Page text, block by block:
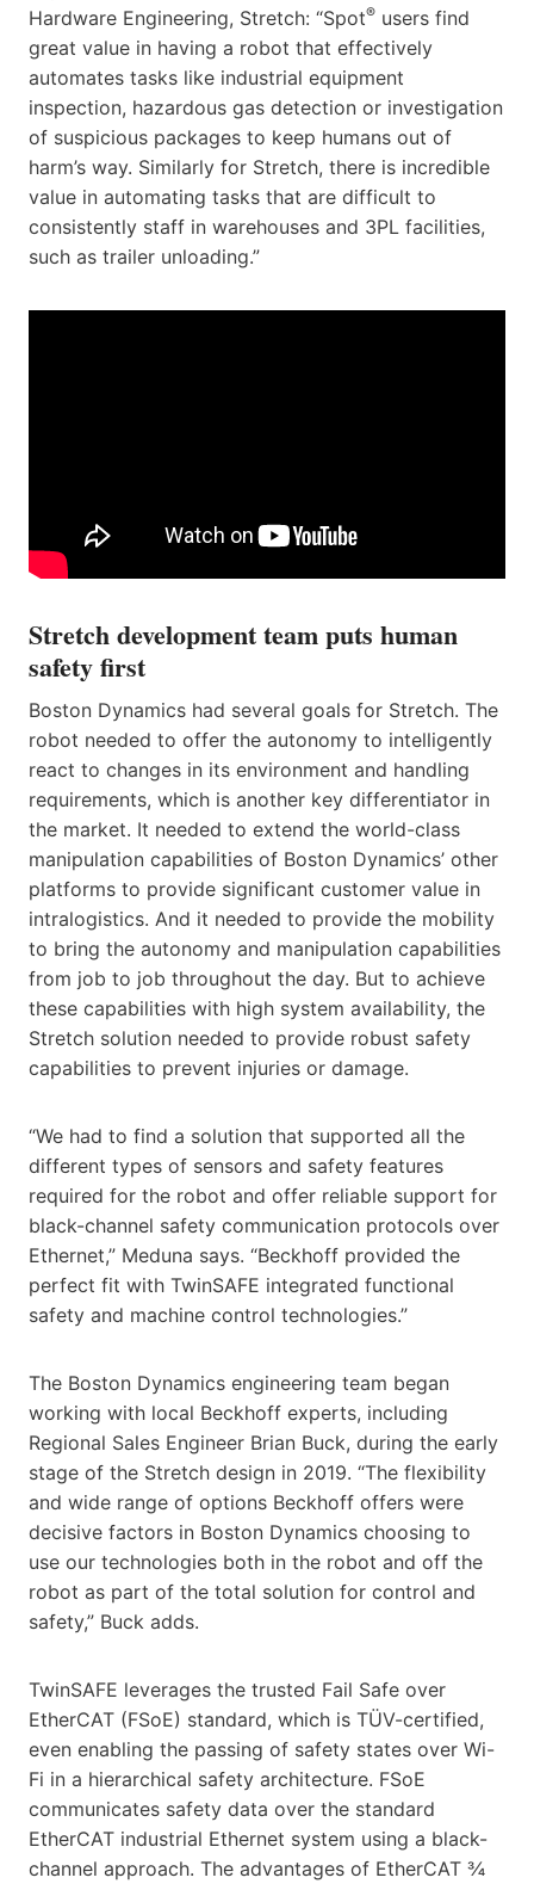
Hardware Engineering, Stretch: “Spot® users find
great value in having a robot that effectively
automates tasks like industrial equipment
inspection, hazardous gas detection or investigation
of suspicious packages to keep humans out of
harm’s way. Similarly for Stretch, there is incredible
value in automating tasks that are difficult to
consistently staff in warehouses and 3PL facilities,
such as trailer unloading.”
Stretch development team puts human
safety first
Boston Dynamics had several goals for Stretch. The
robot needed to offer the autonomy to intelligently
react to changes in its environment and handling
requirements, which is another key differentiator in
the market. It needed to extend the world-class
manipulation capabilities of Boston Dynamics’ other
platforms to provide significant customer value in
intralogistics. And it needed to provide the mobility
to bring the autonomy and manipulation capabilities
from job to job throughout the day. But to achieve
these capabilities with high system availability, the
Stretch solution needed to provide robust safety
capabilities to prevent injuries or damage.
“We had to find a solution that supported all the
different types of sensors and safety features
required for the robot and offer reliable support for
black-channel safety communication protocols over
Ethernet,” Meduna says. “Beckhoff provided the
perfect fit with TwinSAFE integrated functional
safety and machine control technologies.”
The Boston Dynamics engineering team began
working with local Beckhoff experts, including
Regional Sales Engineer Brian Buck, during the early
stage of the Stretch design in 2019. “The flexibility
and wide range of options Beckhoff offers were
decisive factors in Boston Dynamics choosing to
use our technologies both in the robot and off the
robot as part of the total solution for control and
safety,” Buck adds.
TwinSAFE leverages the trusted Fail Safe over
EtherCAT (FSoE) standard, which is TÜV-certified,
even enabling the passing of safety states over Wi-
Fi in a hierarchical safety architecture. FSoE
communicates safety data over the standard
EtherCAT industrial Ethernet system using a black-
channel approach. The advantages of EtherCAT ¾